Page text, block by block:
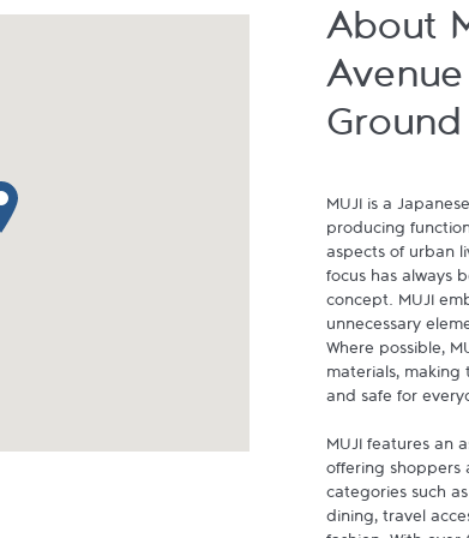
pin
About
MUJI is a
producing
aspects of urban
focus has always
concept. MUJI
unnecessary
Where possible,
materials,
and safe for
MUJI features an
offering shoppers
categories such
dining, travel